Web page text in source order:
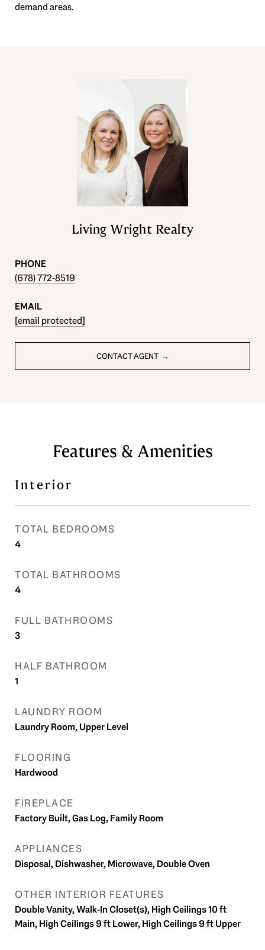
demand areas.
Living Wright Realty
PHONE
(678) 772-8519
EMAIL
[email protected]
CONTACT AGENT
Features & Amenities
Interior
TOTAL BEDROOMS
4
TOTAL BATHROOMS
4
FULL BATHROOMS
3
HALF BATHROOM
1
LAUNDRY ROOM
Laundry Room, Upper Level
FLOORING
Hardwood
FIREPLACE
Factory Built, Gas Log, Family Room
APPLIANCES
Disposal, Dishwasher, Microwave, Double Oven
OTHER INTERIOR FEATURES
Double Vanity, Walk-In Closet(s), High Ceilings 10 ft
Main, High Ceilings 9 ft Lower, High Ceilings 9 ft Upper